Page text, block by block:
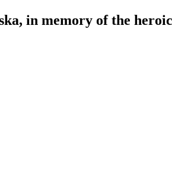
in memory of the